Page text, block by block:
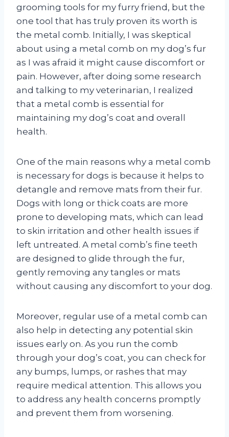
grooming tools for my furry friend, but the
one tool that has truly proven its worth is
the metal comb. Initially, I was skeptical
about using a metal comb on my dog’s fur
as I was afraid it might cause discomfort or
pain. However, after doing some research
and talking to my veterinarian, I realized
that a metal comb is essential for
maintaining my dog’s coat and overall
health.
One of the main reasons why a metal comb
is necessary for dogs is because it helps to
detangle and remove mats from their fur.
Dogs with long or thick coats are more
prone to developing mats, which can lead
to skin irritation and other health issues if
left untreated. A metal comb’s fine teeth
are designed to glide through the fur,
gently removing any tangles or mats
without causing any discomfort to your dog.
Moreover, regular use of a metal comb can
also help in detecting any potential skin
issues early on. As you run the comb
through your dog’s coat, you can check for
any bumps, lumps, or rashes that may
require medical attention. This allows you
to address any health concerns promptly
and prevent them from worsening.